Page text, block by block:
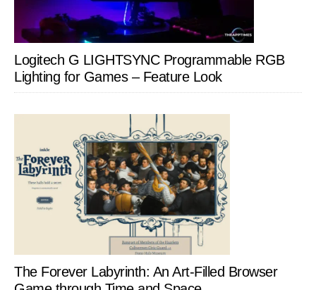
Logitech G LIGHTSYNC Programmable RGB
Lighting for Games – Feature Look
The Forever Labyrinth: An Art-Filled Browser